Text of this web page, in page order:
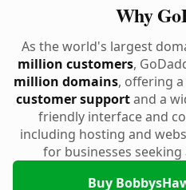
Why
As the world's largest
million customers,
million domains, offering
customer supportand a
friendly interface and
including hosting and
for businesses
Buy